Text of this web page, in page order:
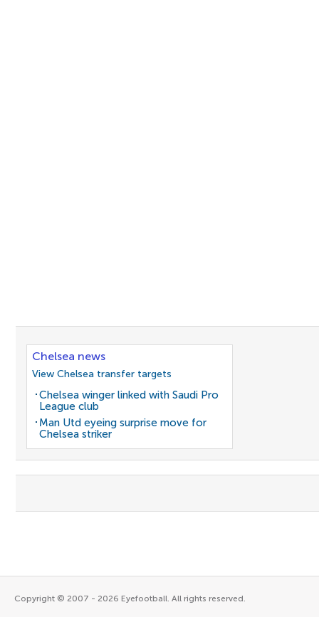
Chelsea news
View Chelsea transfer targets
Chelsea winger linked with Saudi Pro
League club
Man Utd eyeing surprise move for
Chelsea striker
Copyright © 2007 - 2026 Eyefootball. All rights reserved.